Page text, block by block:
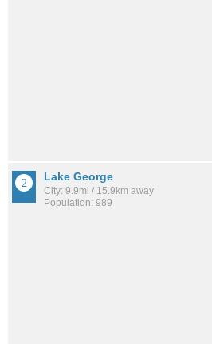
Lake George
City: 9.9mi / 15.9km away
Population: 989